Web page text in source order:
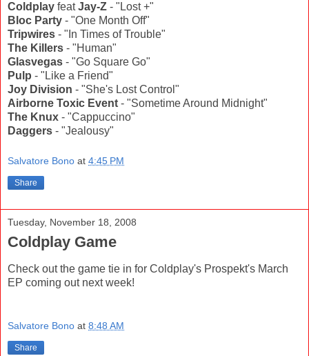
Coldplay featJay-Z - "Lost +"
Bloc Party - "One Month Off"
Tripwires - "In Times of Trouble"
The Killers - "Human"
Glasvegas - "Go Square Go"
Pulp - "Like a Friend"
Joy Division - "She's Lost Control"
Airborne Toxic Event - "Sometime Around Midnight"
The Knux - "Cappuccino"
Daggers - "Jealousy"
Salvatore Bono at 4:45 PM
Share
Tuesday, November 18, 2008
Coldplay Game
Check out the game tie in for Coldplay's Prospekt's March
EP coming out next week!
Salvatore Bono at 8:48 AM
Share